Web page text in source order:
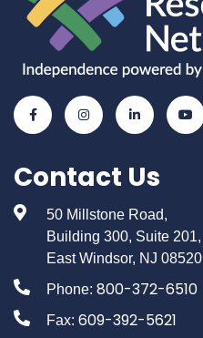
Contact Us
50 Millstone Road,
Building 300, Suite 201,
East Windsor, NJ 08520
Phone: 800-372-6510
Fax: 609-392-5621